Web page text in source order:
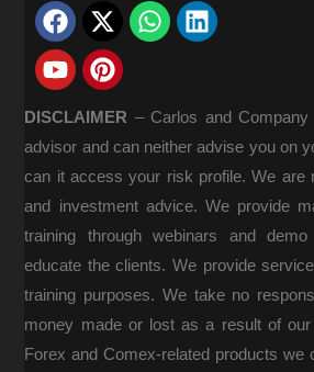
DISCLAIMER – Carlos and
advisor and can neither advise you on
can it access your risk profile. We are
and investment advice. We provide
training through webinars and
educate the clients. We provide
training purposes. We take no
money made or lost as a result of
Forex and Comex-related products